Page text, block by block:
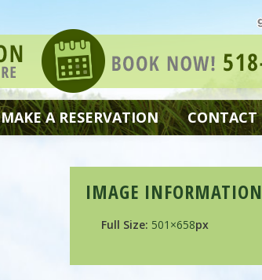
MAKE A RESERVATION CONTACT
IMAGE INFORMATION
Full Size: 501×658px